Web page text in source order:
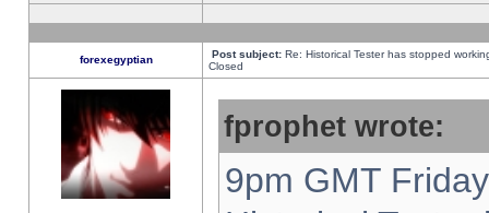
forexegyptian Post subject: Re: Historical Tester has stopped
Closed
fprophet wrote:
9pm GMT